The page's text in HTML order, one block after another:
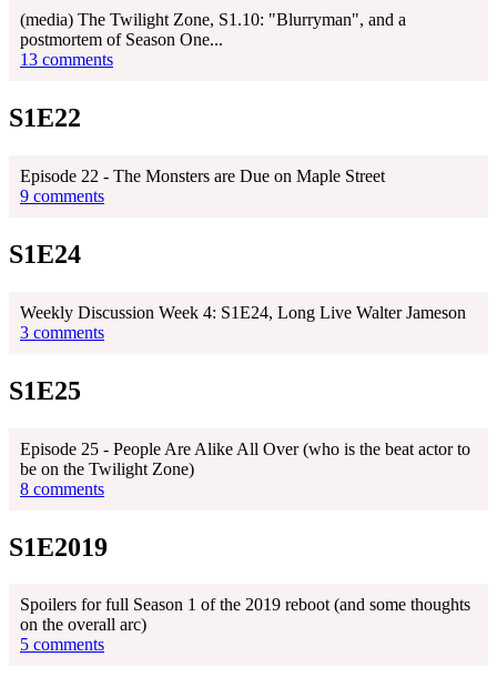
(media) The Twilight Zone, S1.10: "Blurryman", and a
postmortem of Season One...
13 comments
S1E22
Episode 22 - The Monsters are Due on Maple Street
9 comments
S1E24
Weekly Discussion Week 4: S1E24, Long Live Walter Jameson
3 comments
S1E25
Episode 25 - People Are Alike All Over (who is the beat actor to
be on the Twilight Zone)
8 comments
S1E2019
Spoilers for full Season 1 of the 2019 reboot (and some thoughts
on the overall arc)
5 comments